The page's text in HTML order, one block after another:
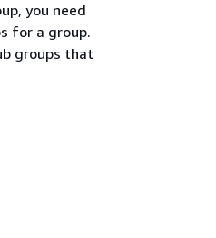
you need
for a group.
groups that